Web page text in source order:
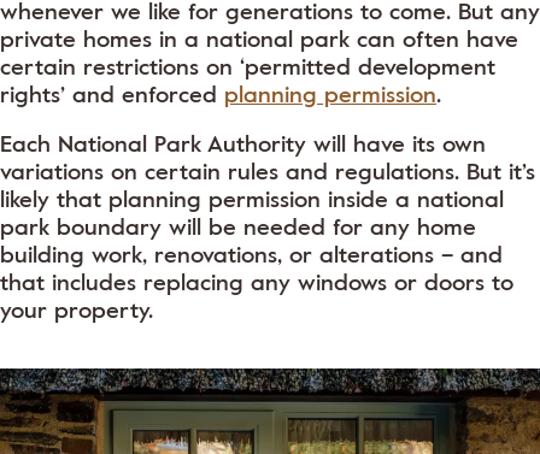
whenever we like for generations to come. But any
private homes in a national park can often have
certain restrictions on ‘permitted development
rights’ and enforced planning permission.
Each National Park Authority will have its own
variations on certain rules and regulations. But it’s
likely that planning permission inside a national
park boundary will be needed for any home
building work, renovations, or alterations – and
that includes replacing any windows or doors to
your property.